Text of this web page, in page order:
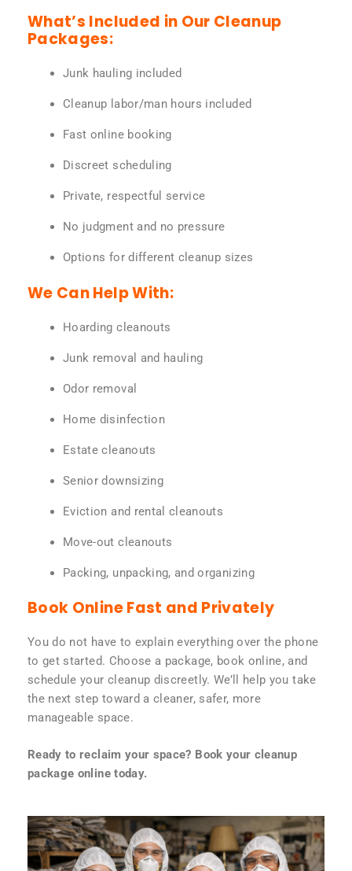
What’s Included in Our Cleanup
Packages:
Junk hauling included
Cleanup labor/man hours included
Fast online booking
Discreet scheduling
Private, respectful service
No judgment and no pressure
Options for different cleanup sizes
We Can Help With:
Hoarding cleanouts
Junk removal and hauling
Odor removal
Home disinfection
Estate cleanouts
Senior downsizing
Eviction and rental cleanouts
Move-out cleanouts
Packing, unpacking, and organizing
Book Online Fast and Privately
You do not have to explain everything over the phone
to get started. Choose a package, book online, and
schedule your cleanup discreetly. We’ll help you take
the next step toward a cleaner, safer, more
manageable space.
Ready to reclaim your space? Book your cleanup
package online today.